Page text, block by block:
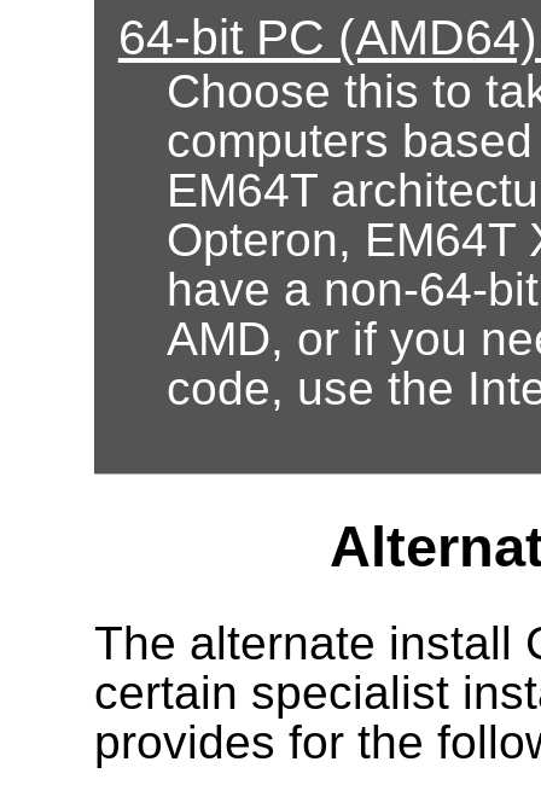
64-bit PC
Choose this to
computers
EM64T
Opteron, EM64T
have a non-64-
AMD, or if you
code, use the
The alternate install
certain specialist
provides for the